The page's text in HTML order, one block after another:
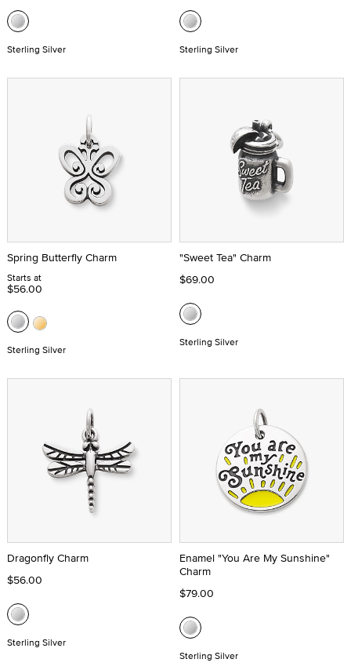
Sterling Silver Sterling Silver
Spring Butterfly Charm
Starts at
$56.00
Sterling Silver
"Sweet Tea" Charm
$69.00
Sterling Silver
Dragonfly Charm
$56.00
Sterling Silver
Enamel "You Are My Sunshine"
Charm
$79.00
Sterling Silver